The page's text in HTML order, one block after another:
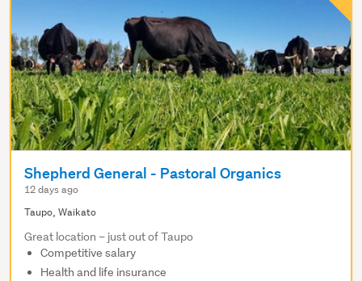
Shepherd General - Pastoral Organics
12 days ago
Taupo, Waikato
Great location – just out of Taupo
Competitive salary
Health and life insurance